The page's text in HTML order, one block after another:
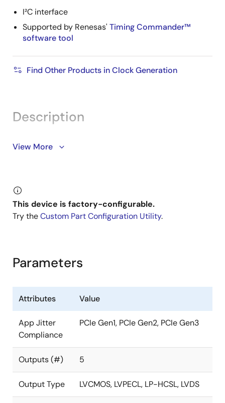
I²C interface
Supported by Renesas' Timing Commander™
software tool
Find Other Products in Clock Generation
Description
The 5X35023 VersaClock
device is a three-PLL architecture design, and each
PLL is individually programmable and allows for up to
five unique frequency outputs.
Balancing (PPB), Overshoot Reduction Technology
(ORT), and Extreme Low Power DCO. An internal OTP
the device without programming after power up, then
program the 5X35023 again through the I²C interface.
The device has programmable VCO and PLL source
selection to allow the user to do power-performance
optimization based on the application requirements. It
also supports one single-ended output and two pairs
LVDS, and LVPECL. A low-power 32.768kHz clock is
View More
This device is factory-configurable.
Try theCustom Part Configuration Utility.
Parameters
Attributes Value
App Jitter
Compliance
PCIe Gen1, PCIe Gen2, PCIe Gen3
Outputs (#) 5
Output Type LVCMOS, LVPECL, LP-HCSL, LVDS